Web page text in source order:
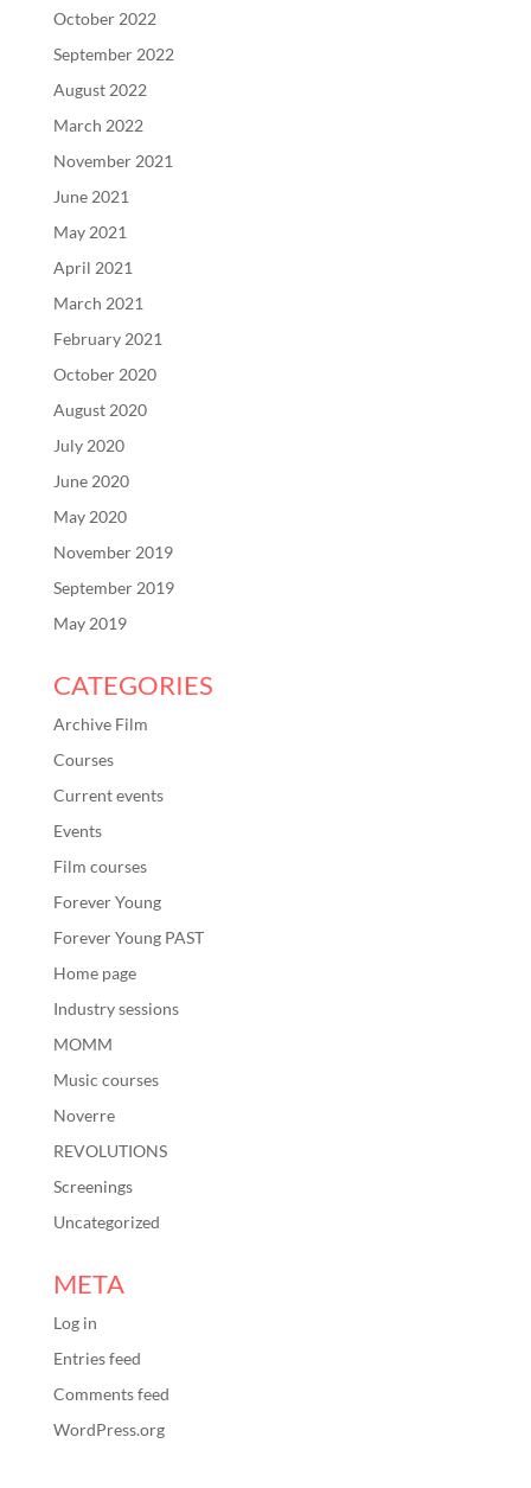
October 2022
September 2022
August 2022
March 2022
November 2021
June 2021
May 2021
April 2021
March 2021
February 2021
October 2020
August 2020
July 2020
June 2020
May 2020
November 2019
September 2019
May 2019
CATEGORIES
Archive Film
Courses
Current events
Events
Film courses
Forever Young
Forever Young PAST
Home page
Industry sessions
MOMM
Music courses
Noverre
REVOLUTIONS
Screenings
Uncategorized
META
Log in
Entries feed
Comments feed
WordPress.org